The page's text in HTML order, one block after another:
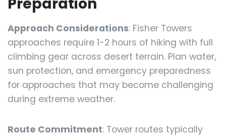
Approach Considerations: Fisher Towers
approaches require 1-2 hours of hiking with full
climbing gear across desert terrain. Plan water,
sun protection, and emergency preparedness
for approaches that may become challenging
during extreme weather.
Route Commitment: Tower routes typically